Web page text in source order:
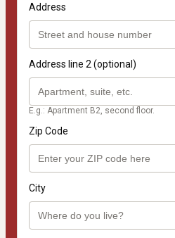
Address
Address line 2 (optional)
E.g.: Apartment B2, second floor.
Zip Code
City